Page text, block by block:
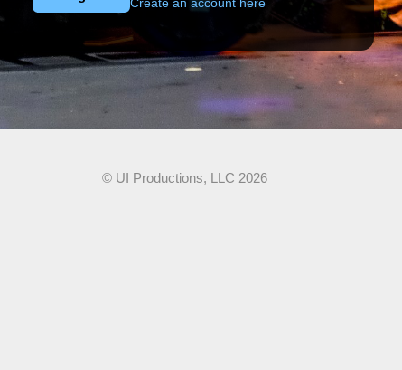
© UI Productions, LLC 2026